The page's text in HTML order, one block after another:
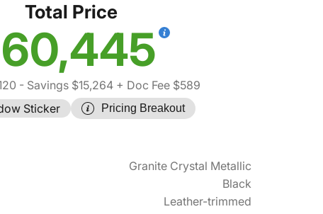
Total Price
- Savings $15,264+ Doc Fee $589
Sticker
Pricing Breakout
Granite Crystal Metallic
Black
Leather-trimmed